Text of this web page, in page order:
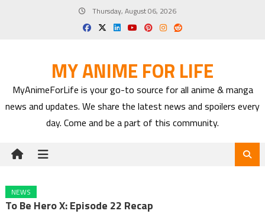
Thursday, August 06, 2026
MY ANIME FOR LIFE
MyAnimeForLife is your go-to source for all anime & manga
news and updates. We share the latest news and spoilers every
day. Come and be a part of this community.
NEWS
To Be Hero X: Episode 22 Recap